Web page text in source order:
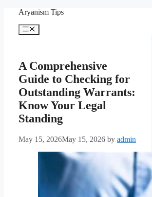
content
Aryanism Tips
Menu
A Comprehensive
Guide to Checking for
Outstanding Warrants:
Know Your Legal
Standing
May 15, 2026May 15, 2026 by admin